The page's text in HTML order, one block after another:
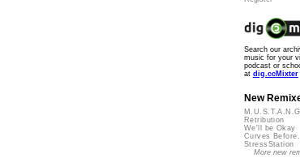
Search our
music for your
podcast or
at dig.ccMixter
New
Retribution
We'll be Okay
Curves
StressStation
More new